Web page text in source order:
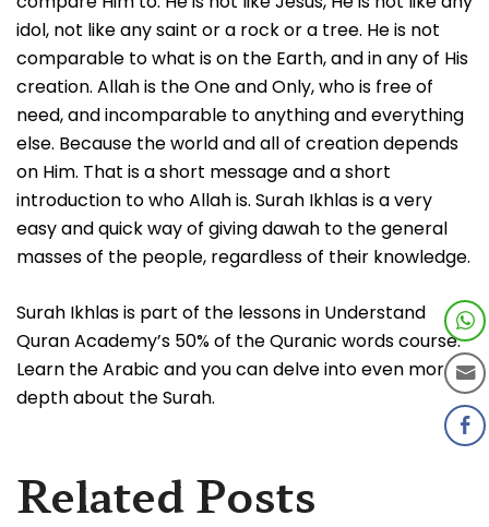
idol, not like any saint or a rock or a tree. He is not
comparable to what is on the Earth, and in any of His
creation. Allah is the One and Only, who is free of
need, and incomparable to anything and everything
else. Because the world and all of creation depends
on Him. That is a short message and a short
introduction to who Allah is. Surah Ikhlas is a very
easy and quick way of giving dawah to the general
masses of the people, regardless of their knowledge.
Surah Ikhlas is part of the lessons in Understand
Quran Academy’s 50% of the Quranic words course.
Learn the Arabic and you can delve into even more
depth about the Surah.
Related Posts